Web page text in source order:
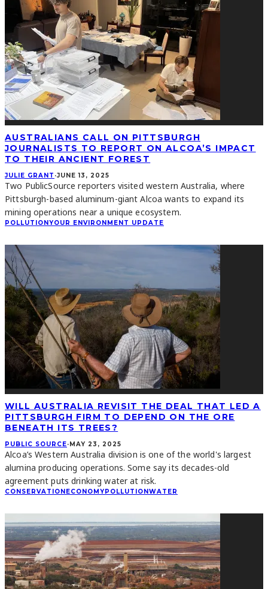
AUSTRALIANS CALL ON PITTSBURGH
JOURNALISTS TO REPORT ON ALCOA’S IMPACT
TO THEIR ANCIENT FOREST
JULIE GRANT ·JUNE 13, 2025
Two PublicSource reporters visited western Australia, where
Pittsburgh-based aluminum-giant Alcoa wants to expand its
mining operations near a unique ecosystem.
POLLUTIONYOUR ENVIRONMENT UPDATE
WILL AUSTRALIA REVISIT THE DEAL THAT LED A
PITTSBURGH FIRM TO DEPEND ON THE ORE
BENEATH ITS TREES?
PUBLIC SOURCE·MAY 23, 2025
Alcoa’s Western Australia division is one of the world's largest
alumina producing operations. Some say its decades-old
agreement puts drinking water at risk.
CONSERVATIONECONOMYPOLLUTIONWATER